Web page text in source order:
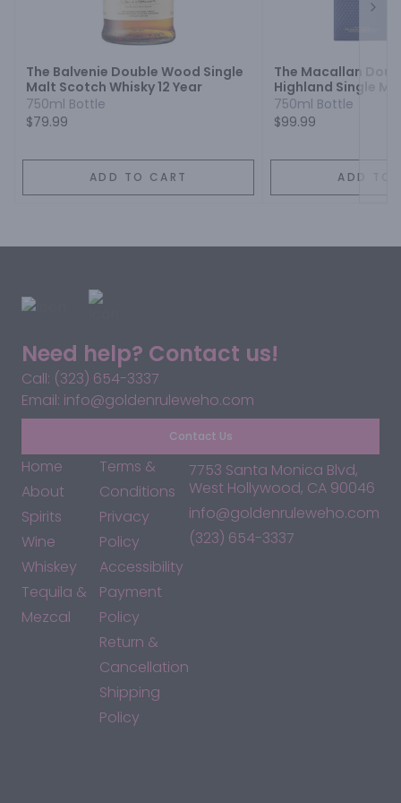
The Balvenie Double Wood Single
Malt Scotch Whisky 12 Year
750ml Bottle
$79.99
ADD TO CART
The Macallan
Highland Single
Whisky 12 Year
750ml Bottle
$99.99
ADD TO
Need help? Contact us!
Call: (323) 654-3337
Email: info@goldenruleweho.com
Contact Us
Home
About
Spirits
Wine
Whiskey
Tequila &
Mezcal
Terms &
Conditions
Privacy
Policy
Accessibility
Payment
Policy
Return &
Cancellation
Shipping
Policy
7753 Santa Monica Blvd,
West Hollywood, CA 90046
info@goldenruleweho.com
(323) 654-3337